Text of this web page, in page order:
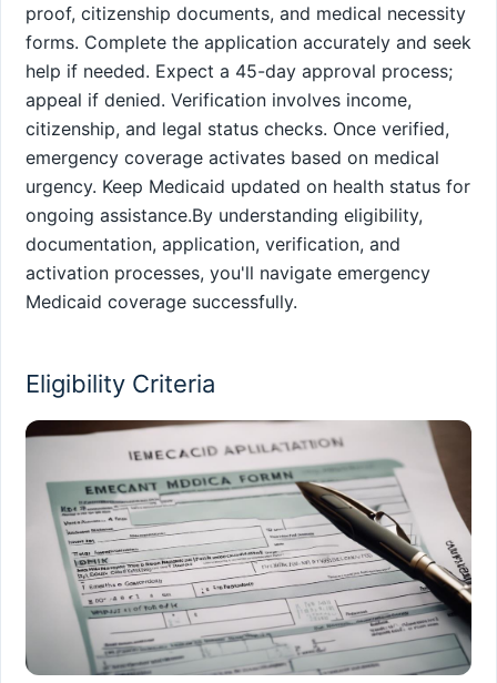
proof, citizenship documents, and medical necessity
forms. Complete the application accurately and seek
help if needed. Expect a 45-day approval process;
appeal if denied. Verification involves income,
citizenship, and legal status checks. Once verified,
emergency coverage activates based on medical
urgency. Keep Medicaid updated on health status for
ongoing assistance.By understanding eligibility,
documentation, application, verification, and
activation processes, you'll navigate emergency
Medicaid coverage successfully.
Eligibility Criteria